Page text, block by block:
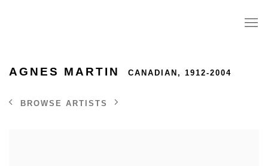
AGNES MARTIN CANADIAN, 1912-2004
BROWSE ARTISTS